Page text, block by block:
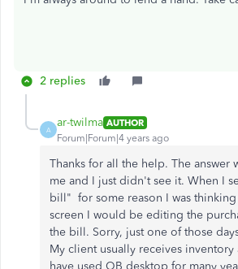
2 replies
A
ar-twilma AUTHOR
Forum|Forum|4 years ago
Thanks for all the help. The answer
me and I just didn't see it. When I
bill" for some reason I was
screen I would be editing the
the bill. Sorry, just one of those
My client usually receives
have used QB desktop for many